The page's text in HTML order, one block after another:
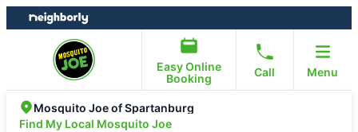
Skip
to
Skip
to
Easy Online
Booking
Call Menu
Mosquito Joe of Spartanburg
Find My Local Mosquito Joe